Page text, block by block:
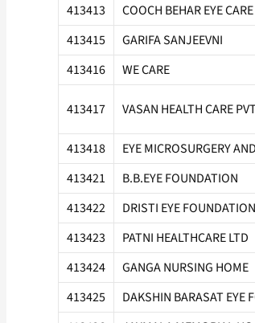
413413
COOCH BEHAR EYE
413415
GARIFA SANJEEVNI
413416
WE CARE
413417 VASAN HEALTH CARE
413418
EYE MICROSURGERY
413421
B.B.EYE FOUNDATION
413422
DRISTI EYE FOUNDATION
413423
PATNI HEALTHCARE LTD
413424
GANGA NURSING HOME
413425
DAKSHIN BARASAT EYE